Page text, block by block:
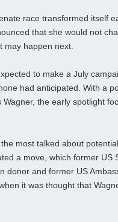
race transformed itself
that she would not
may happen next.
to make a July
had anticipated. With a
the early spotlight
most talked about
a move, which former US
donor and former US
it was thought that